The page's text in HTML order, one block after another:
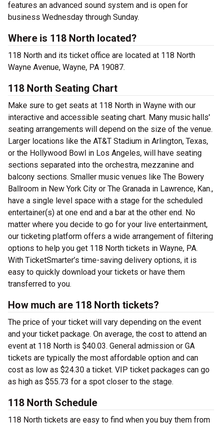
features an advanced sound system and is open for
business Wednesday through Sunday.
Where is 118 North located?
118 North and its ticket office are located at 118 North
Wayne Avenue, Wayne, PA 19087.
118 North Seating Chart
Make sure to get seats at 118 North in Wayne with our
interactive and accessible seating chart. Many music halls'
seating arrangements will depend on the size of the venue.
Larger locations like the AT&T Stadium in Arlington, Texas,
or the Hollywood Bowl in Los Angeles, will have seating
sections separated into the orchestra, mezzanine and
balcony sections. Smaller music venues like The Bowery
Ballroom in New York City or The Granada in Lawrence, Kan.,
have a single level space with a stage for the scheduled
entertainer(s) at one end and a bar at the other end. No
matter where you decide to go for your live entertainment,
our ticketing platform offers a wide arrangement of filtering
options to help you get 118 North tickets in Wayne, PA.
With TicketSmarter’s time-saving delivery options, it is
easy to quickly download your tickets or have them
transferred to you.
How much are 118 North tickets?
The price of your ticket will vary depending on the event
and your ticket package. On average, the cost to attend an
event at 118 North is $40.03. General admission or GA
tickets are typically the most affordable option and can
cost as low as $24.30 a ticket. VIP ticket packages can go
as high as $55.73 for a spot closer to the stage.
118 North Schedule
118 North tickets are easy to find when you buy them from